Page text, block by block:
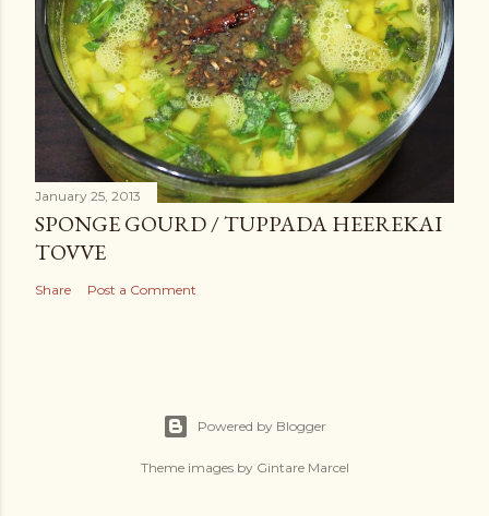
January 25, 2013
SPONGE GOURD / TUPPADA HEEREKAI
TOVVE
Share Post a Comment
Powered by Blogger
Theme images by Gintare Marcel